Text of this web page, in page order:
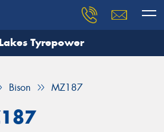
Lakes Tyrepower
Bison MZ187